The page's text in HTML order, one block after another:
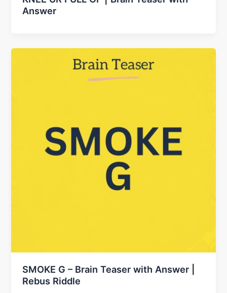
Answer
SMOKE G – Brain Teaser with Answer |
Rebus Riddle